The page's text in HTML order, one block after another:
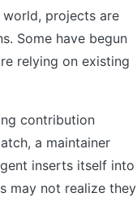
world, projects are
Some have begun
relying on existing
contribution
a maintainer
inserts itself into
may not realize they